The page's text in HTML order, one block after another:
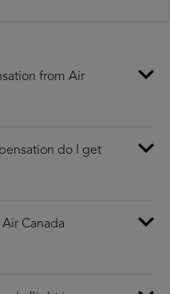
from Air
do I get
Canada